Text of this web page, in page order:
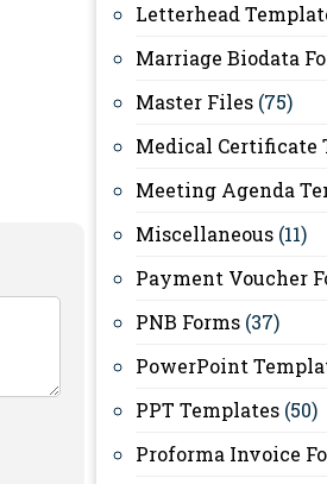
Letterhead
Marriage Biodata
Master Files (75)
Medical Certificate
Meeting Agenda
Miscellaneous (11)
Payment Voucher
PNB Forms (37)
PowerPoint
PPT Templates (50)
Proforma Invoice